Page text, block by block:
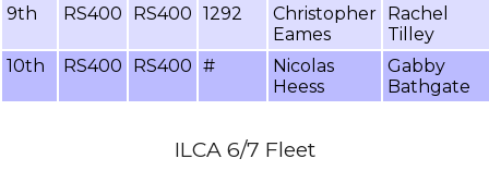
9th
RS400 RS400 1292
Christopher
Eames
Rachel
Tilley
10th
RS400 RS400 #
Nicolas
Heess
Gabby
Bathgate
ILCA 6/7 Fleet